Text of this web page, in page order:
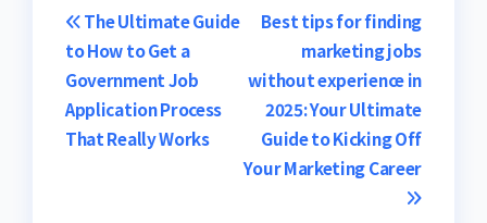
Post
navigation
Best tips for finding
marketing jobs
without experience in
2025: Your Ultimate
Guide to Kicking Off
Your Marketing Career
The Ultimate Guide
to How to Get a
Government Job
Application Process
That Really Works